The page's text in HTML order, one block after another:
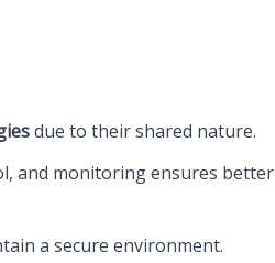
due to their shared nature.
and monitoring ensures better
a secure environment.